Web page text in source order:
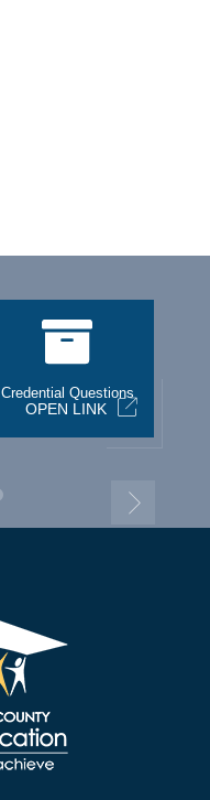
Credential Questions
OPEN LINK